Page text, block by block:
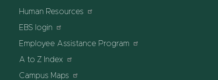
Human Resources
EBS login
Employee Assistance Program
A to Z Index
Campus Maps